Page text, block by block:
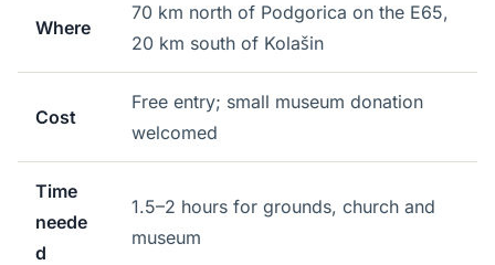
Where
70 km north of Podgorica on the E65,
20 km south of Kolašin
Cost
Free entry; small museum donation
welcomed
Time
neede
d
1.5–2 hours for grounds, church and
museum